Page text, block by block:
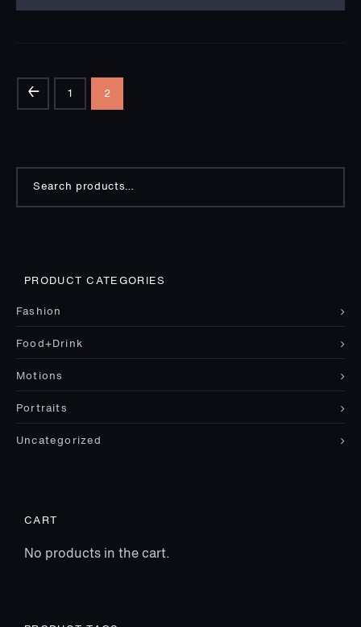
← 1 2
PRODUCT CATEGORIES
Fashion
Food+Drink
Motions
Portraits
Uncategorized
CART
No products in the cart.